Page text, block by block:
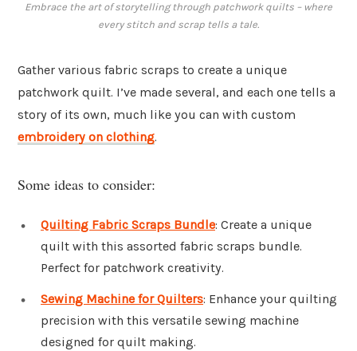
Embrace the art of storytelling through patchwork quilts – where
every stitch and scrap tells a tale.
Gather various fabric scraps to create a unique
patchwork quilt. I’ve made several, and each one tells a
story of its own, much like you can with custom
embroidery on clothing.
Some ideas to consider:
Quilting Fabric Scraps Bundle: Create a unique
quilt with this assorted fabric scraps bundle.
Perfect for patchwork creativity.
Sewing Machine for Quilters: Enhance your quilting
precision with this versatile sewing machine
designed for quilt making.